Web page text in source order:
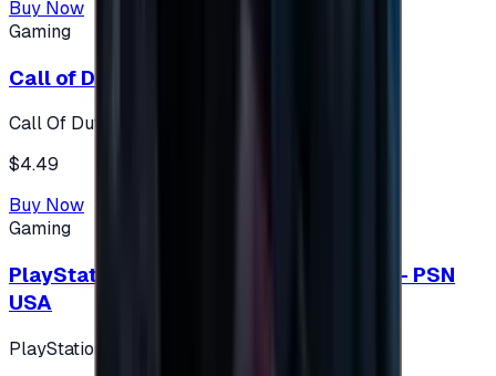
Buy Now
Gaming
Call of Duty 500 Points
Call Of Duty XBOX
$4.49
Buy Now
Gaming
PlayStation Network Gift Card 75 USD - PSN
USA
PlayStation